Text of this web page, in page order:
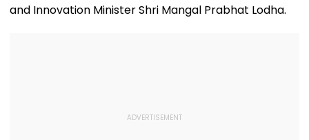
and Innovation Minister Shri Mangal Prabhat Lodha.